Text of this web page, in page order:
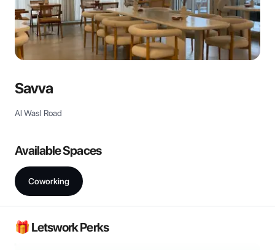
Savva
Al Wasl Road
Available Spaces
Coworking
🎁 Letswork Perks